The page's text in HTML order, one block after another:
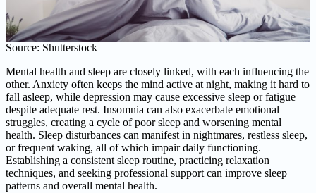
Source: Shutterstock
Mental health and sleep are closely linked, with each influencing the
other. Anxiety often keeps the mind active at night, making it hard to
fall asleep, while depression may cause excessive sleep or fatigue
despite adequate rest. Insomnia can also exacerbate emotional
struggles, creating a cycle of poor sleep and worsening mental
health. Sleep disturbances can manifest in nightmares, restless sleep,
or frequent waking, all of which impair daily functioning.
Establishing a consistent sleep routine, practicing relaxation
techniques, and seeking professional support can improve sleep
patterns and overall mental health.